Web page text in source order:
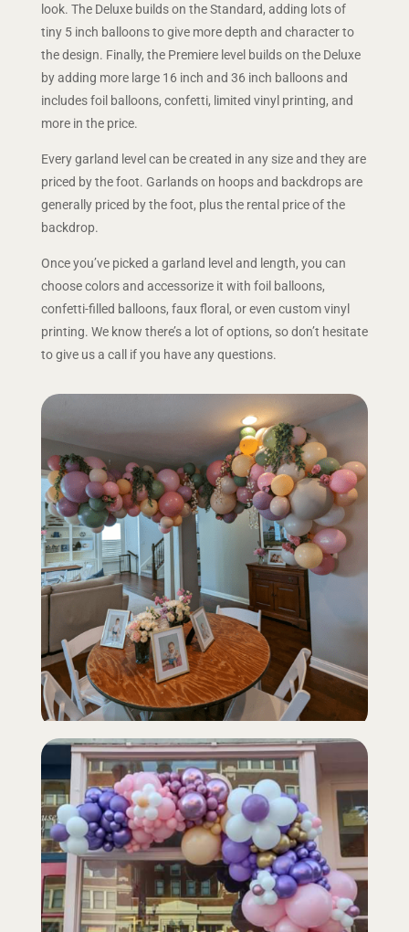
look. The Deluxe builds on the Standard, adding lots of
tiny 5 inch balloons to give more depth and character to
the design. Finally, the Premiere level builds on the Deluxe
by adding more large 16 inch and 36 inch balloons and
includes foil balloons, confetti, limited vinyl printing, and
more in the price.
Every garland level can be created in any size and they are
priced by the foot. Garlands on hoops and backdrops are
generally priced by the foot, plus the rental price of the
backdrop.
Once you’ve picked a garland level and length, you can
choose colors and accessorize it with foil balloons,
confetti-filled balloons, faux floral, or even custom vinyl
printing. We know there’s a lot of options, so don’t hesitate
to give us a call if you have any questions.